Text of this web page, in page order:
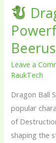
Beerus
Leave a
RaukTech
Dragon Ball
popular
of
shaping the
–
Beerus